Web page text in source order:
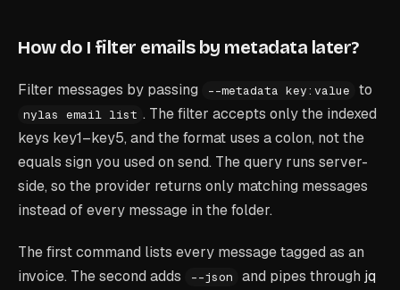
How do I filter emails by metadata later?
Filter messages by passing --metadata key:value to
nylas email list . The filter accepts only the indexed
keys key1–key5, and the format uses a colon, not the
equals sign you used on send. The query runs server-
side, so the provider returns only matching messages
instead of every message in the folder.
The first command lists every message tagged as an
invoice. The second adds
--json and pipes through jq